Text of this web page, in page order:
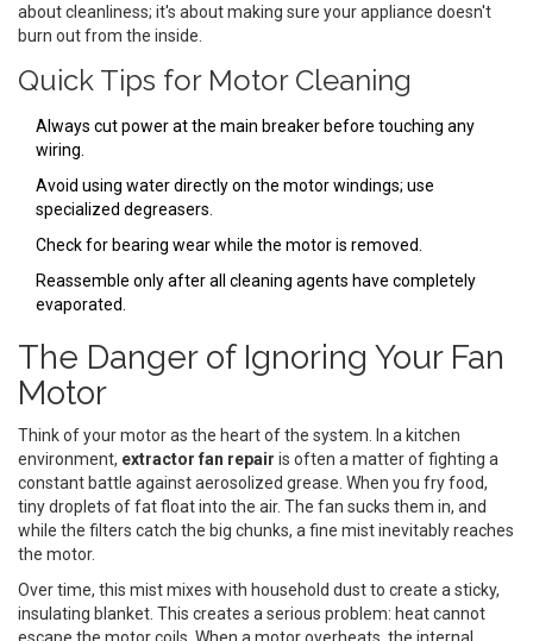
about cleanliness; it's about making sure your appliance doesn't
burn out from the inside.
Quick Tips for Motor Cleaning
Always cut power at the main breaker before touching any
wiring.
Avoid using water directly on the motor windings; use
specialized degreasers.
Check for bearing wear while the motor is removed.
Reassemble only after all cleaning agents have completely
evaporated.
The Danger of Ignoring Your Fan
Motor
Think of your motor as the heart of the system. In a kitchen
environment, extractor fan repair is often a matter of fighting a
constant battle against aerosolized grease. When you fry food,
tiny droplets of fat float into the air. The fan sucks them in, and
while the filters catch the big chunks, a fine mist inevitably reaches
the motor.
Over time, this mist mixes with household dust to create a sticky,
insulating blanket. This creates a serious problem: heat cannot